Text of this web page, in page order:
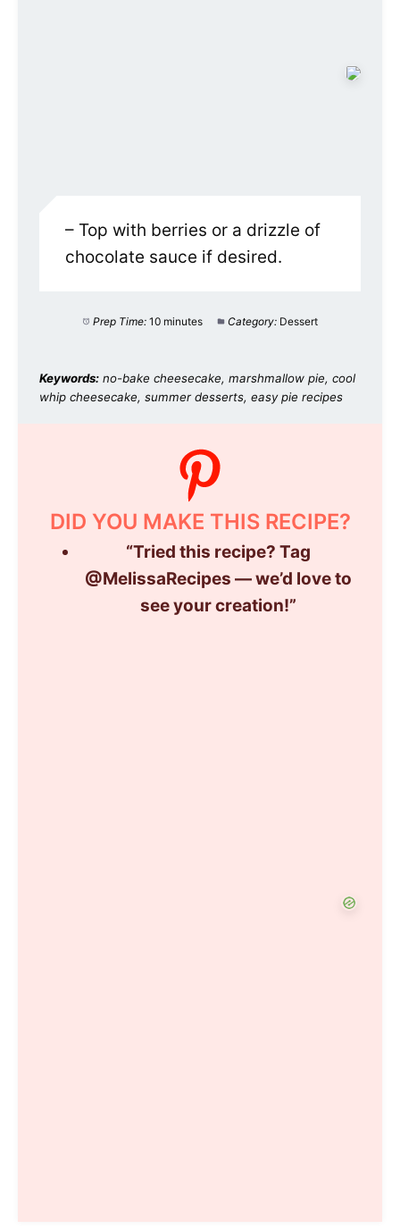
– Top with berries or a drizzle of
chocolate sauce if desired.
Prep Time: 10 minutes Category: Dessert
Keywords:no-bake cheesecake, marshmallow pie, cool
whip cheesecake, summer desserts, easy pie recipes
DID YOU MAKE THIS RECIPE?
“Tried this recipe? Tag
@MelissaRecipes —we’d loveto
seeyourcreation!”